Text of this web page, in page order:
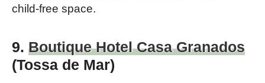
child-free space.
9. Boutique Hotel Casa Granados
(Tossa de Mar)